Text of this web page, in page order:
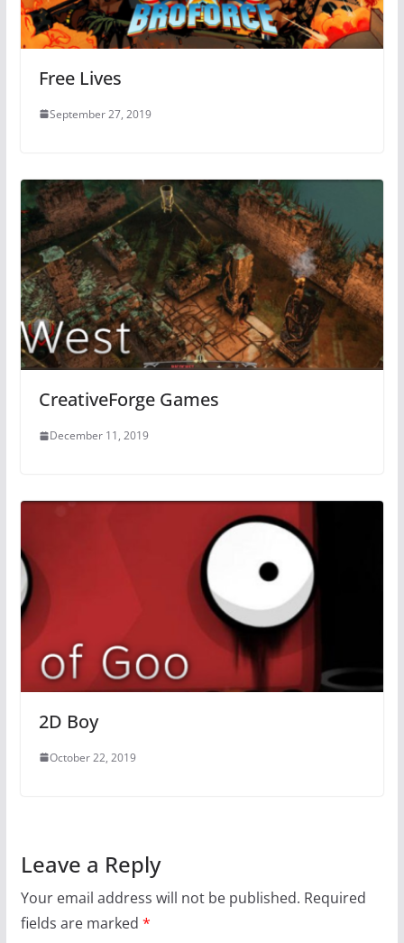
Free Lives
September 27, 2019
CreativeForge Games
December 11, 2019
2D Boy
October 22, 2019
Leave a Reply
Your email address will not be published. Required
fields are marked *